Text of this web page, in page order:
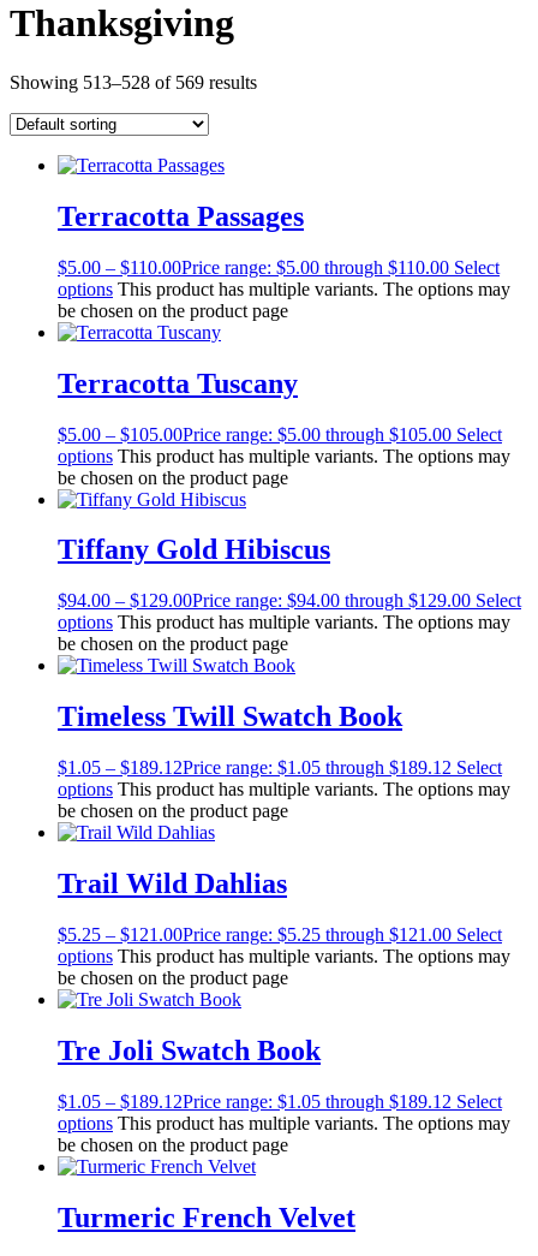
Thanksgiving
Showing 513–528 of 569 results
Terracotta Passages
$5.00 – $110.00Price range: $5.00 through $110.00 Select
options This product has multiple variants. The options may
be chosen on the product page
Terracotta Tuscany
$5.00 – $105.00Price range: $5.00 through $105.00 Select
options This product has multiple variants. The options may
be chosen on the product page
Tiffany Gold Hibiscus
$94.00 – $129.00Price range: $94.00 through $129.00 Select
options This product has multiple variants. The options may
be chosen on the product page
Timeless Twill Swatch Book
$1.05 – $189.12Price range: $1.05 through $189.12 Select
options This product has multiple variants. The options may
be chosen on the product page
Trail Wild Dahlias
$5.25 – $121.00Price range: $5.25 through $121.00 Select
options This product has multiple variants. The options may
be chosen on the product page
Tre Joli Swatch Book
$1.05 – $189.12Price range: $1.05 through $189.12 Select
options This product has multiple variants. The options may
be chosen on the product page
Turmeric French Velvet